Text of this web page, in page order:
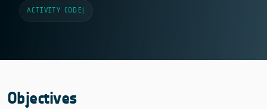
ACTIVITY CODE
Objectives